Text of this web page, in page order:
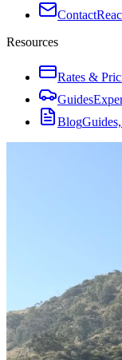
Contact
Resources
Rates &
Guides
Blog